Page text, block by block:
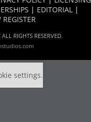
| EDITORIAL |
RIGHTS RESERVED.
settings.